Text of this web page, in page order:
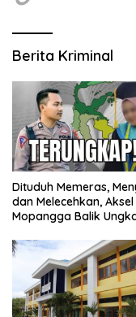
Berita Kriminal
Dituduh Memeras,
dan Melecehkan, Aksel
Mopangga Balik